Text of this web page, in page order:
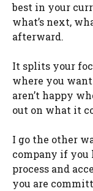
best in your
what’s next,
afterward.
It splits your
where you
aren’t happy
out on what it
I go the other
company if
process and
you are